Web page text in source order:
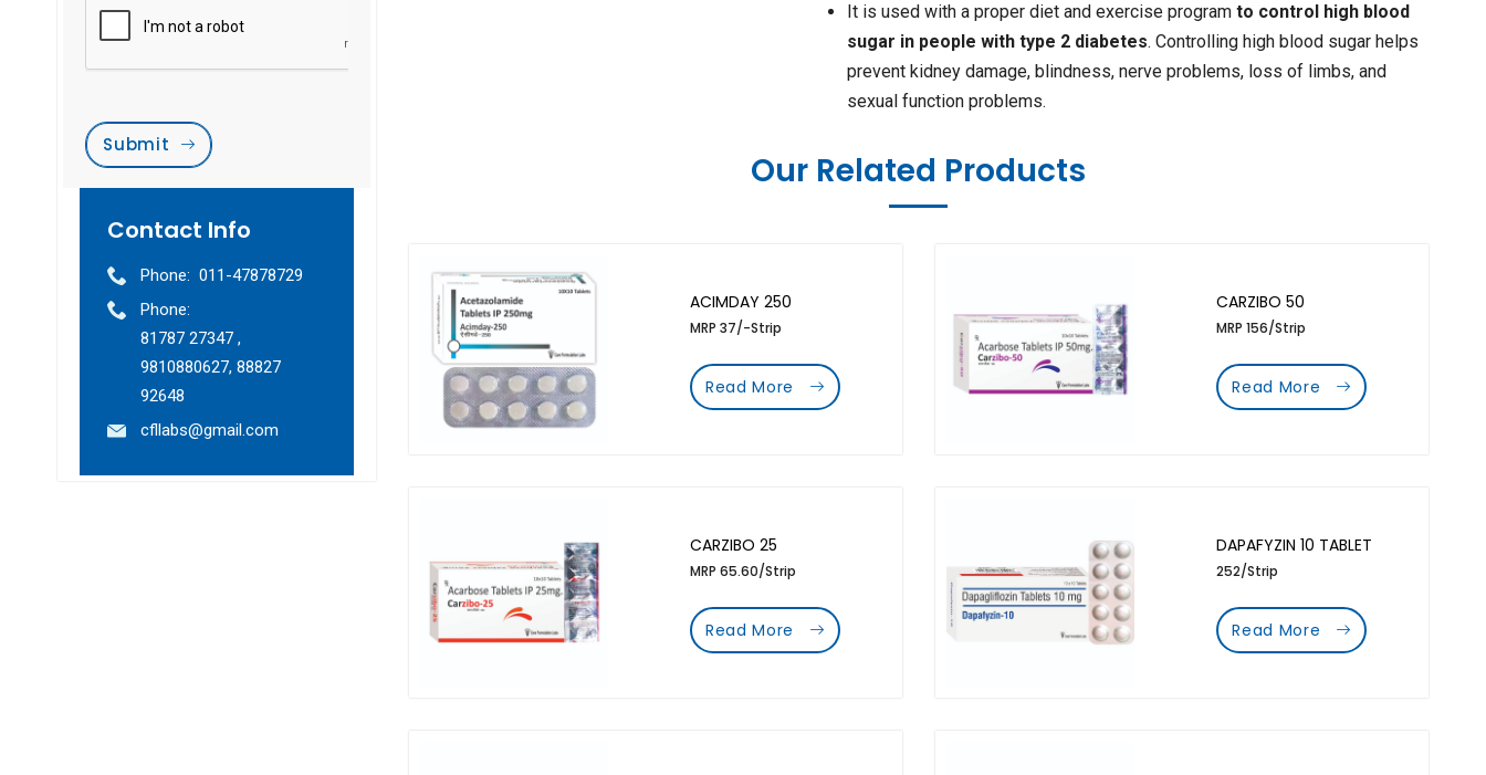
Submit
Contact Info
Phone: 011-47878729
Phone:
81787 27347 ,
9810880627, 88827
92648
cfllabs@gmail.com
It is used with a proper diet and exercise programto control high blood
sugar in people with type 2 diabetes. Controlling high blood sugar helps
prevent kidney damage, blindness, nerve problems, loss of limbs, and
sexual function problems.
Our Related Products
ACIMDAY 250
MRP 37/-Strip
Read More
CARZIBO 50
MRP 156/Strip
Read More
CARZIBO 25
MRP 65.60/Strip
Read More
DAPAFYZIN 10 TABLET
252/Strip
Read More